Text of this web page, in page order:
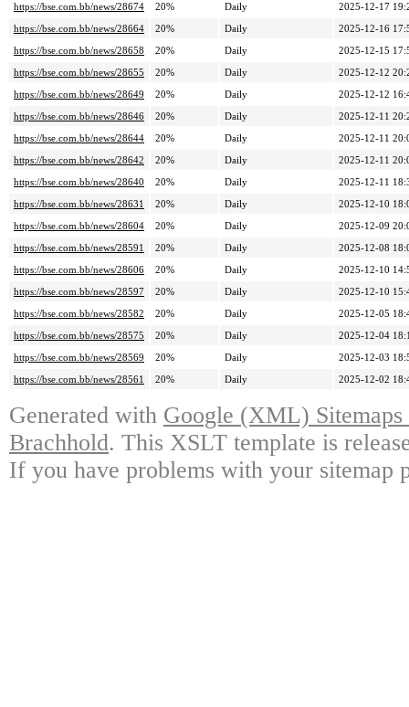
https://bse.com.bb/news/28674
20% Daily
2025-12-17
https://bse.com.bb/news/28664
20% Daily
2025-12-16
https://bse.com.bb/news/28658
20% Daily
2025-12-15
https://bse.com.bb/news/28655
20% Daily
2025-12-12
https://bse.com.bb/news/28649
20% Daily
2025-12-12
https://bse.com.bb/news/28646
20% Daily
2025-12-11
https://bse.com.bb/news/28644
20% Daily
2025-12-11
https://bse.com.bb/news/28642
20% Daily
2025-12-11
https://bse.com.bb/news/28640
20% Daily
2025-12-11
https://bse.com.bb/news/28631
20% Daily
2025-12-10
https://bse.com.bb/news/28604
20% Daily
2025-12-09
https://bse.com.bb/news/28591
20% Daily
2025-12-08
https://bse.com.bb/news/28606
20% Daily
2025-12-10
https://bse.com.bb/news/28597
20% Daily
2025-12-10
https://bse.com.bb/news/28582
20% Daily
2025-12-05
https://bse.com.bb/news/28575
20% Daily
2025-12-04
https://bse.com.bb/news/28569
20% Daily
2025-12-03
https://bse.com.bb/news/28561
20% Daily 2025-12-02
Generated with Google (XML)
Brachhold. This XSLT template is
If you have problems with your sitemap